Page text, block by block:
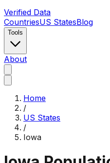
Verified Data
CountriesUS StatesBlog
Tools
About
Home
/
US States
/
Iowa